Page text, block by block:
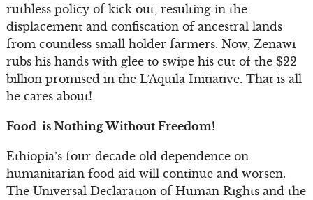
ruthless policy of kick out, resulting in the
displacement and confiscation of ancestral lands
from countless small holder farmers. Now, Zenawi
rubs his hands with glee to swipe his cut of the $22
billion promised in the L’Aquila Initiative. That is all
he cares about!
Food is Nothing Without Freedom!
Ethiopia’s four-decade old dependence on
humanitarian food aid will continue and worsen.
The Universal Declaration of Human Rights and the